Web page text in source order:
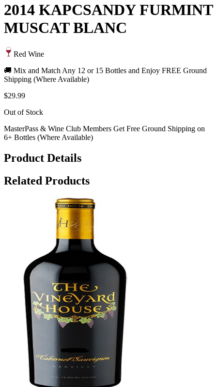
2014 KAPCSANDY FURMINT
MUSCAT BLANC
Red Wine
🚚 Mix and Match Any 12 or 15 Bottles and Enjoy FREE Ground
Shipping (Where Available)
$29.99
Out of Stock
MasterPass & Wine Club Members Get Free Ground Shipping on
6+ Bottles (Where Available)
Product Details
Related Products